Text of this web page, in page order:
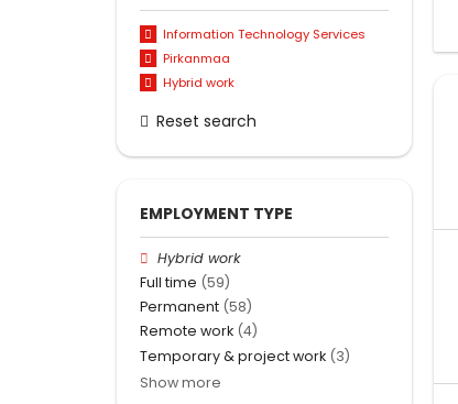
Information Technology Services
Pirkanmaa
Hybrid work
Reset search
EMPLOYMENT TYPE
Hybrid work
Full time (59)
Permanent (58)
Remote work (4)
Temporary & project work (3)
Show more